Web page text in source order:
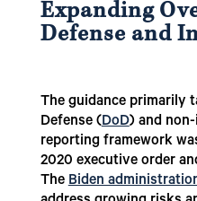
Expanding
Defense and
The guidance primarily
Defense (DoD) and
reporting framework
2020 executive order
TheBiden